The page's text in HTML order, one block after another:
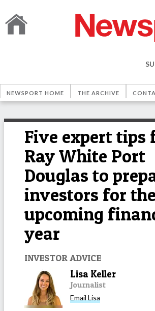
NEWSPORT HOME THE ARCHIVE
Five expert tips
Ray White Port
Douglas to
investors for the
upcoming
year
INVESTOR ADVICE
Lisa Keller
Journalist
Email Lisa